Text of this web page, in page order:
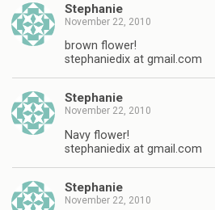
Stephanie
November 22, 2010
brown flower!
stephaniedix at gmail.com
Stephanie
November 22, 2010
Navy flower!
stephaniedix at gmail.com
Stephanie
November 22, 2010